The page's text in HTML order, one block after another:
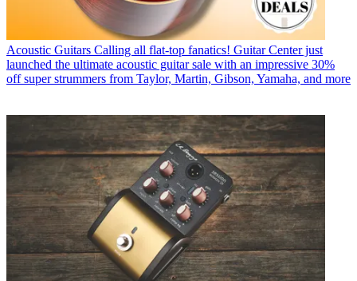
Acoustic Guitars Calling all flat-top fanatics! Guitar Center just
launched the ultimate acoustic guitar sale with an impressive 30%
off super strummers from Taylor, Martin, Gibson, Yamaha, and more